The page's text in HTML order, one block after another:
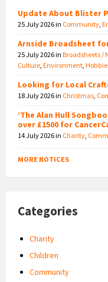
Update About Blister
25 July 2026in Community
Arnside Broadsheet
25 July 2026in Broadsheets /
Culture Environment
Looking for Local
18 July 2026in Christmas
‘The Alan Hull
over £1500 for
14 July 2026in Charity
MORE NOTICES
Categories
Charity
Children
Community